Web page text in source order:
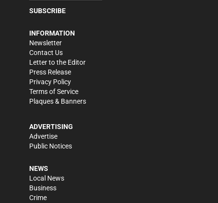
SUBSCRIBE
INFORMATION
Newsletter
Contact Us
Letter to the Editor
Press Release
Privacy Policy
Terms of Service
Plaques & Banners
ADVERTISING
Advertise
Public Notices
NEWS
Local News
Business
Crime